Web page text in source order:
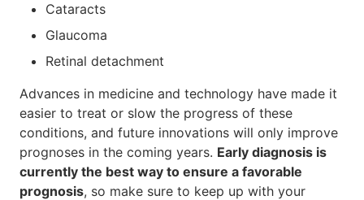
Cataracts
Glaucoma
Retinal detachment
Advances in medicine and technology have made it
easier to treat or slow the progress of these
conditions, and future innovations will only improve
prognoses in the coming years. Early diagnosis is
currently the best way to ensure a favorable
prognosis, so make sure to keep up with your